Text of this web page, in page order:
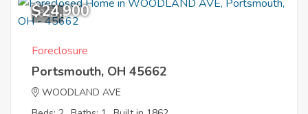
8
$24,900
Foreclosure
Portsmouth, OH 45662
WOODLAND AVE